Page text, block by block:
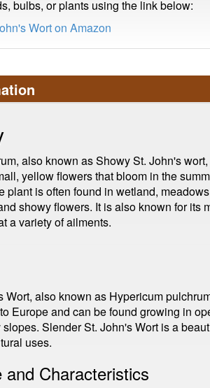
bulbs, or plants using the link below:
Wort on Amazon
also known as Showy St. John's
yellow flowers that bloom in the
plant is often found in wetland,
showy flowers. It is also known for its
a variety of ailments.
Wort, also known as Hypericum
Europe and can be found growing in
Slender St. John's Wort is a
uses.
and Characteristics